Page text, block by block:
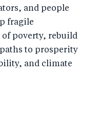
and people
fragile
poverty, rebuild
to prosperity
and climate